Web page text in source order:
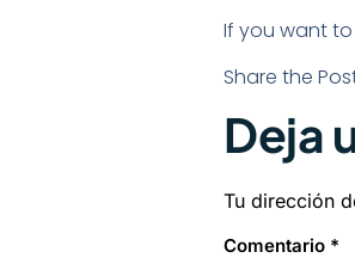
If you want
Share the
Deja
Tu dirección
Comentario *